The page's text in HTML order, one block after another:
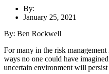
By:
January 25, 2021
By: Ben Rockwell
For many in the risk
ways no one could have
uncertain environment will